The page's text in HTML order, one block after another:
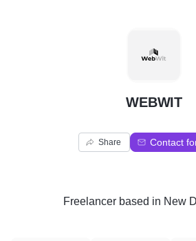
W
WEBWIT
Share Contact
Freelancer based in New